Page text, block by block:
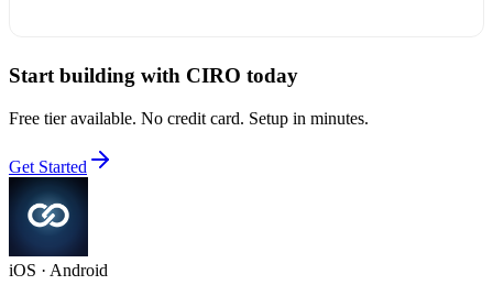
Start building with CIRO today
Free tier available. No credit card. Setup in minutes.
Get Started
iOS · Android